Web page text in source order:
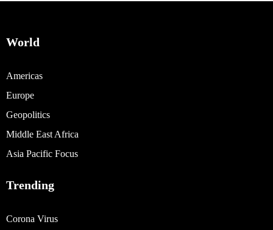
World
Americas
Europe
Geopolitics
Middle East Africa
Asia Pacific Focus
Trending
Corona Virus